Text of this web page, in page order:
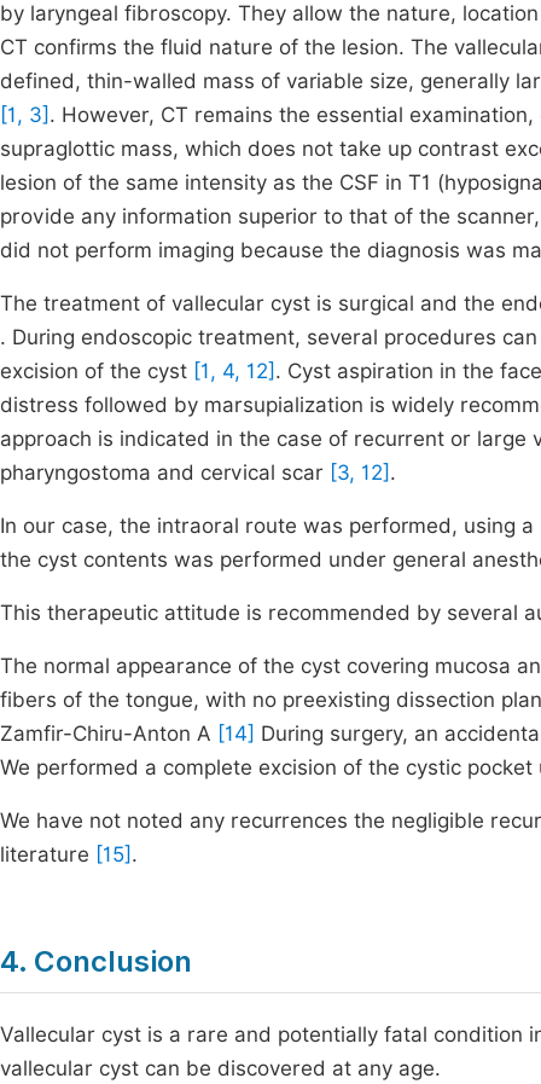
by laryngeal fibroscopy. They allow the nature,
CT confirms the fluid nature of the lesion. The
defined, thin-walled mass of variable size, generally
[1, 3] . However, CT remains the essential
supraglottic mass, which does not take up contrast
lesion of the same intensity as the CSF in T1
provide any information superior to that of the
did not perform imaging because the diagnosis was
The treatment of vallecular cyst is surgical and the
. During endoscopic treatment, several procedures
excision of the cyst [1, 4, 12] . Cyst aspiration in the
distress followed by marsupialization is widely
approach is indicated in the case of recurrent or large
pharyngostoma and cervical scar [3, 12] .
In our case, the intraoral route was performed, using
the cyst contents was performed under general
This therapeutic attitude is recommended by several
The normal appearance of the cyst covering mucosa
fibers of the tongue, with no preexisting dissection
Zamfir-Chiru-Anton A [14] During surgery, an
We performed a complete excision of the cystic pocket
We have not noted any recurrences the negligible
literature [15] .
4. Conclusion
Vallecular cyst is a rare and potentially fatal condition
vallecular cyst can be discovered at any age.